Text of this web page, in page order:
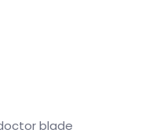
blade